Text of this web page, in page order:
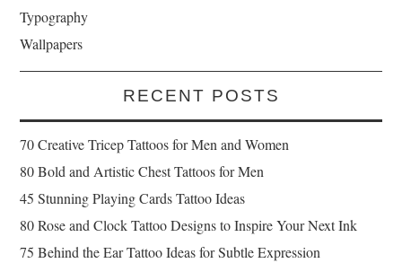
Typography
Wallpapers
RECENT POSTS
70 Creative Tricep Tattoos for Men and Women
80 Bold and Artistic Chest Tattoos for Men
45 Stunning Playing Cards Tattoo Ideas
80 Rose and Clock Tattoo Designs to Inspire Your Next Ink
75 Behind the Ear Tattoo Ideas for Subtle Expression